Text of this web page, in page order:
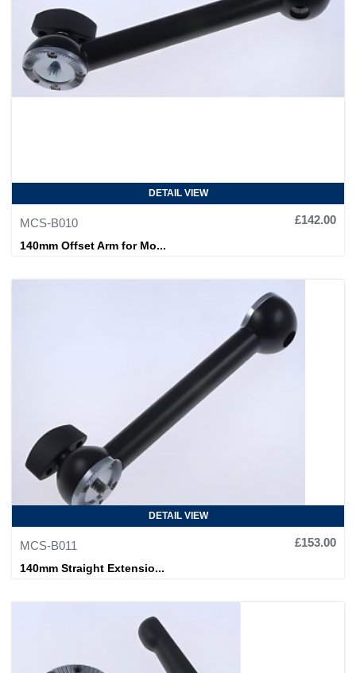
DETAIL VIEW
MCS-B010
£142.00
140mm Offset Arm for Mo...
DETAIL VIEW
MCS-B011
£153.00
140mm Straight Extensio...